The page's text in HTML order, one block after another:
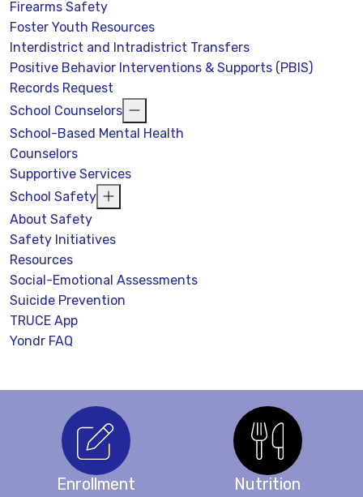
Firearms Safety
Foster Youth Resources
Interdistrict and Intradistrict Transfers
Positive Behavior Interventions & Supports (PBIS)
Records Request
School Counselors
School-Based Mental Health
Counselors
Supportive Services
School Safety
About Safety
Safety Initiatives
Resources
Social-Emotional Assessments
Suicide Prevention
TRUCE App
Yondr FAQ
Enrollment Nutrition